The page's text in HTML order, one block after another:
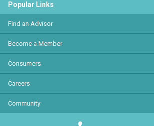
Popular Links
Find an Advisor
Become a Member
Consumers
Careers
Community